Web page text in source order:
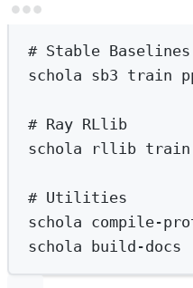
# Stable
schola sb3 train
# Ray RLlib
schola
rllib train
# Utilities
schola compile-
schola
build-docs